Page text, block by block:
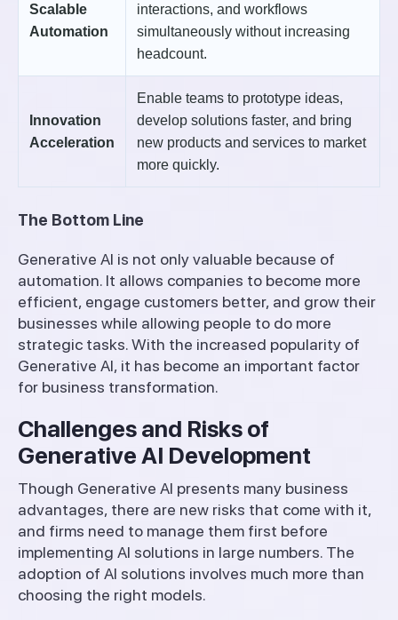
Scalable
Automation
interactions, and workflows
simultaneously without increasing
headcount.
Innovation
Acceleration
Enable teams to prototype ideas,
develop solutions faster, and bring
new products and services to market
more quickly.
The Bottom Line
Generative AI is not only valuable because of
automation. It allows companies to become more
efficient, engage customers better, and grow their
businesses while allowing people to do more
strategic tasks. With the increased popularity of
Generative AI, it has become an important factor
for business transformation.
Challenges and Risks of
Generative AI Development
Though Generative AI presents many business
advantages, there are new risks that come with it,
and firms need to manage them first before
implementing AI solutions in large numbers. The
adoption of AI solutions involves much more than
choosing the right models.